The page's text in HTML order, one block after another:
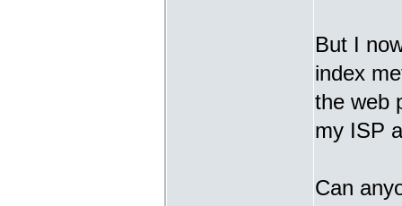
But I
index
the web
my ISP
Can